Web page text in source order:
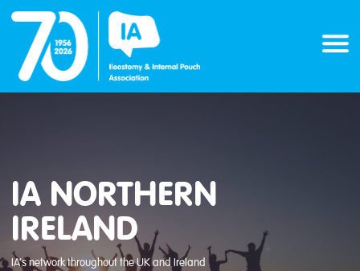
content
IA NORTHERN
IRELAND
IA’s network throughout the UK and Ireland